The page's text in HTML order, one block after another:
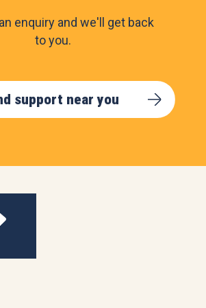
enquiry and we'll get back
to you.
support near you